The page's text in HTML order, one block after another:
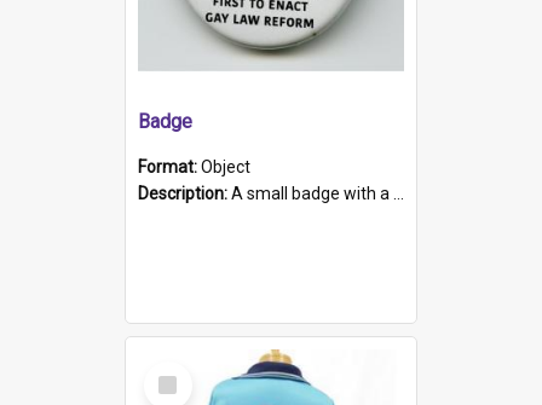
Badge
Format:Object
Description:A small badge with a plastic back and metal fastener. The badge has a white background printed on which is "1975-2015 * Celebrating 40 Years, South Australia, First to Enact Gay Law Reform".
Select
Item